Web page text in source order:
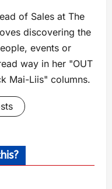
of Sales at The
discovering the
events or
way in her "OUT
Mai-Liis" columns.